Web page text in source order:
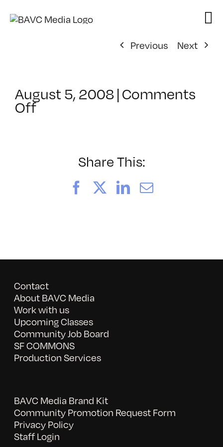
Previous
Next
August 5, 2008|Comments
Offon
Share This:
FacebookLinkedIn
Email
Contact
About BAVC Media
Work with us
Upcoming Classes
Community Job Board
SF COMMONS
Production Services
BAVC Media Brand Kit
Community Promotion Request Form
Privacy Policy
Staff Login